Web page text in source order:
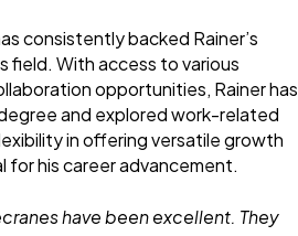
consistently backed Rainer’s
field. With access to various
opportunities, Rainer has
and explored work-related
in offering versatile growth
for his career advancement.
have been excellent. They